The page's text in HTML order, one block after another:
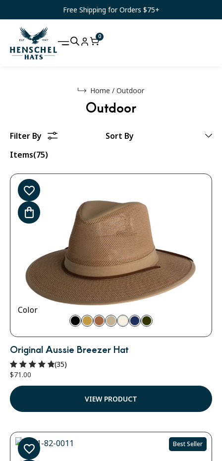
Free Shipping for Orders $75+
0
Home / Outdoor
Outdoor
Items(75)
Color
Original Aussie Breezer Hat
Rated
4.91
out of 5
(35)
$71.00
VIEW PRODUCT
Best Seller